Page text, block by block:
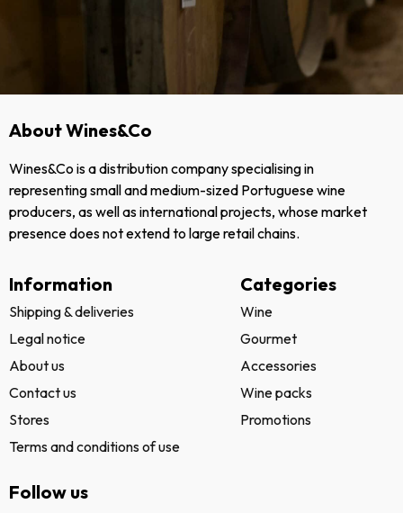
About Wines&Co
Wines&Co is a distribution company specialising in
representing small and medium-sized Portuguese wine
producers, as well as international projects, whose market
presence does not extend to large retail chains.
Information
Shipping & deliveries
Legal notice
About us
Contact us
Stores
Terms and conditions of use
Categories
Wine
Gourmet
Accessories
Wine packs
Promotions
Follow us